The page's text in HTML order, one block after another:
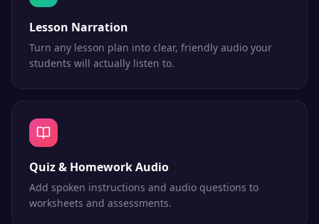
Lesson Narration
Turn any lesson plan into clear, friendly audio your
students will actually listen to.
Quiz & Homework Audio
Add spoken instructions and audio questions to
worksheets and assessments.